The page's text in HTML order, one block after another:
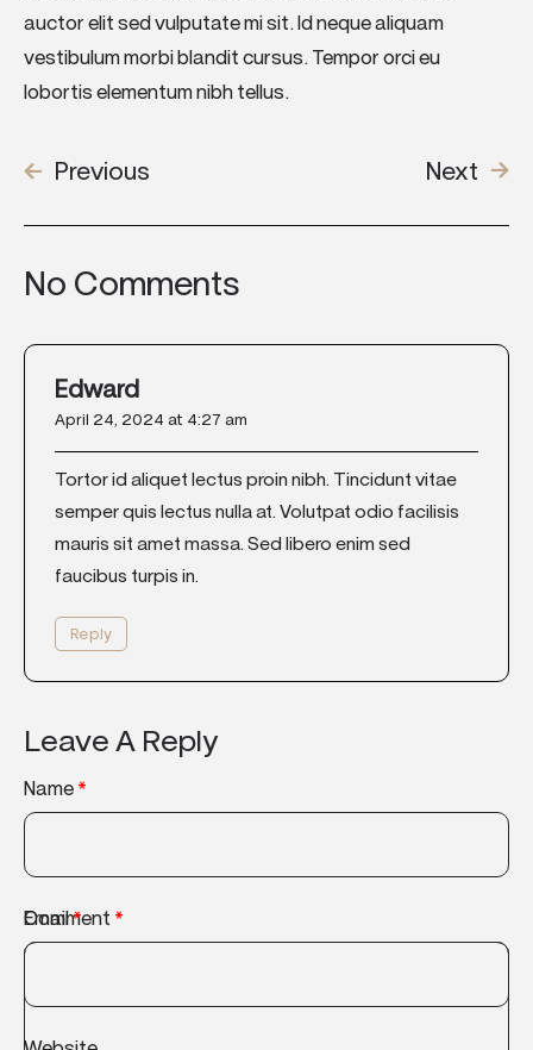
auctor elit sed vulputate mi sit. Id neque aliquam
vestibulum morbi blandit cursus. Tempor orci eu
lobortis elementum nibh tellus.
Previous Next
No Comments
Edward
April 24, 2024 at 4:27 am
Tortor id aliquet lectus proin nibh. Tincidunt vitae
semper quis lectus nulla at. Volutpat odio facilisis
mauris sit amet massa. Sed libero enim sed
faucibus turpis in.
Reply
Leave A Reply
Comment *
Name *
Email*